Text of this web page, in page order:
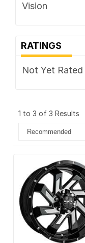
Vision
RATINGS
Not Yet Rated
1 to 3 of 3 Results